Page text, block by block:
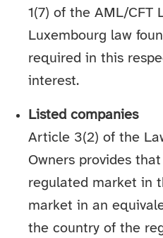
1(7) of the AML/CFT
Luxembourg law
required in this
interest.
Listed companies
Article 3(2) of the
Owners provides
regulated market in
market in an
the country of the